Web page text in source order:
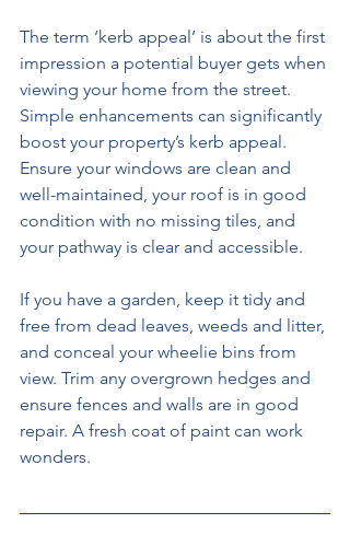
The term ‘kerb appeal’ is about the first
impression a potential buyer gets when
viewing your home from the street.
Simple enhancements can significantly
boost your property’s kerb appeal.
Ensure your windows are clean and
well-maintained, your roof is in good
condition with no missing tiles, and
your pathway is clear and accessible.
If you have a garden, keep it tidy and
free from dead leaves, weeds and litter,
and conceal your wheelie bins from
view. Trim any overgrown hedges and
ensure fences and walls are in good
repair. A fresh coat of paint can work
wonders.